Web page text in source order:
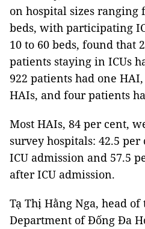
on hospital sizes ranging
beds, with participating
10 to 60 beds, found that
patients staying in ICUs
922 patients had one
HAIs, and four patients
Most HAIs, 84 per cent,
survey hospitals: 42.5
ICU admission and 57.5
after ICU admission.
Tạ Thị Hằng Nga, head
Department of Đống Đa